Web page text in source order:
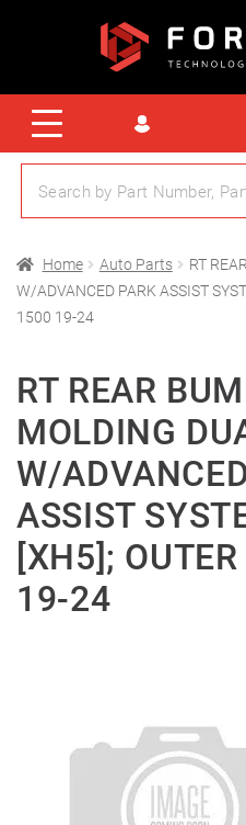
Home Auto Parts
RT
W/ADVANCED PARK ASSIST
1500 19-24
RT REAR
MOLDING
W/
ASSIST
[XH5];
19-24